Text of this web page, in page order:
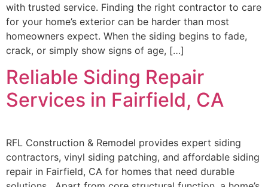
with trusted service. Finding the right contractor to care
for your home’s exterior can be harder than most
homeowners expect. When the siding begins to fade,
crack, or simply show signs of age, […]
Reliable Siding Repair
Services in Fairfield, CA
RFL Construction & Remodel provides expert siding
contractors, vinyl siding patching, and affordable siding
repair in Fairfield, CA for homes that need durable